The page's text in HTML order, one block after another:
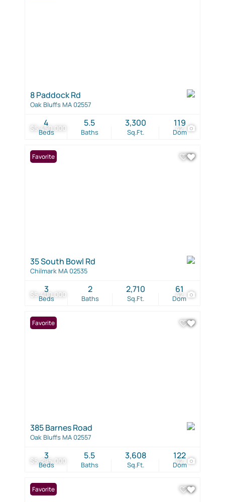
$5,450,000 42
8 Paddock Rd
Oak Bluffs MA 02557
Beds
4
Baths
5.5
Sq.Ft.
3,300
Dom
119
$5,400,000 42
Favorite
35 South Bowl Rd
Chilmark MA 02535
Beds
3
Baths
2
Sq.Ft.
2,710
Dom
61
$5,295,000 42
Favorite
385 Barnes Road
Oak Bluffs MA 02557
Beds
3
Baths
5.5
Sq.Ft.
3,608
Dom
122
Favorite